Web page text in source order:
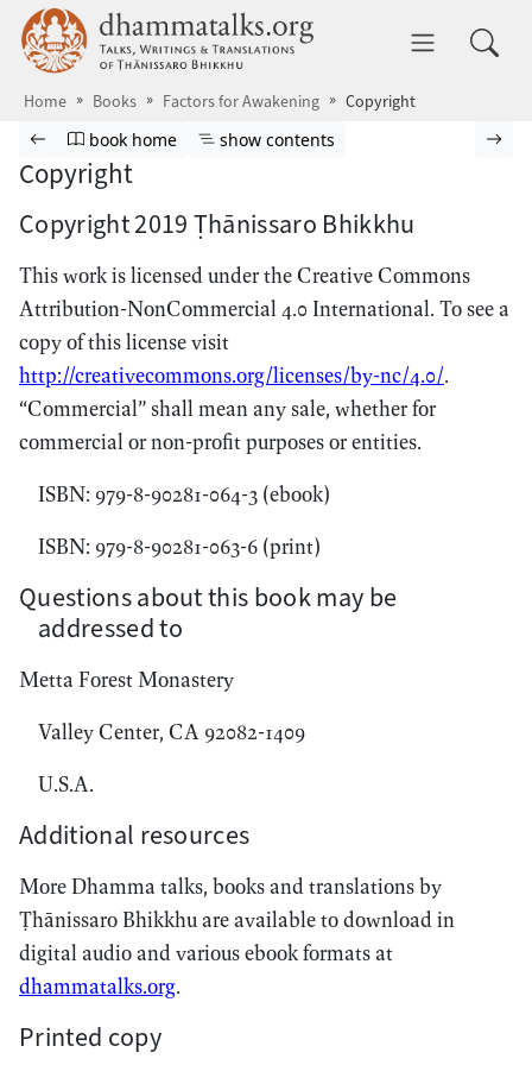
Skip to main content dhammatalks.org
Home Books Factors for Awakening Copyright
Browse book
Previous page
Go to book homepage
book home Show table of contents
show contents
Copyright
Copyright 2019 Ṭhānissaro Bhikkhu
This work is licensed under the Creative Commons
Attribution-NonCommercial 4.0 International. To see a
copy of this license visit
http://creativecommons.org/licenses/by-nc/4.0/.
“Commercial” shall mean any sale, whether for
commercial or non-profit purposes or entities.
ISBN: 979-8-90281-064-3 (ebook)
ISBN: 979-8-90281-063-6 (print)
Questions about this book may be
addressed to
Metta Forest Monastery
Valley Center, CA 92082-1409
U.S.A.
Additional resources
More Dhamma talks, books and translations by
Ṭhānissaro Bhikkhu are available to download in
digital audio and various ebook formats at
dhammatalks.org.
Printed copy